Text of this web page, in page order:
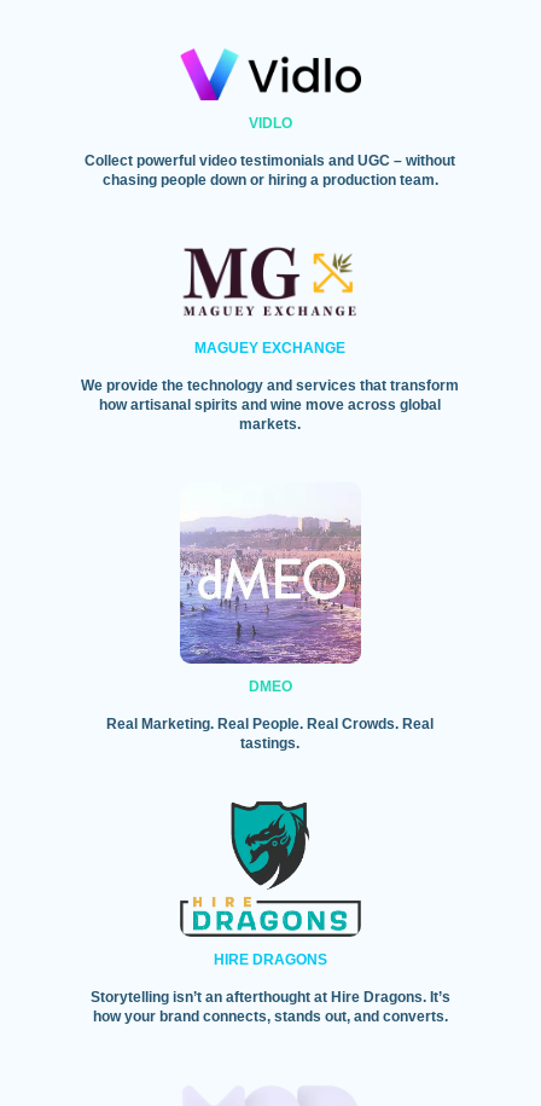
VIDLO
Collect powerful video testimonials and UGC – without
chasing people down or hiring a production team.
MAGUEY EXCHANGE
We provide the technology and services that transform
how artisanal spirits and wine move across global
markets.
DMEO
Real Marketing. Real People. Real Crowds. Real
tastings.
HIRE DRAGONS
Storytelling isn’t an afterthought at Hire Dragons. It’s
how your brand connects, stands out, and converts.